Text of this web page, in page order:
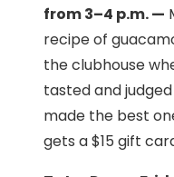
from 3–4 p.m. —
recipe of
the clubhouse
tasted and
made the best
gets a $15 gift